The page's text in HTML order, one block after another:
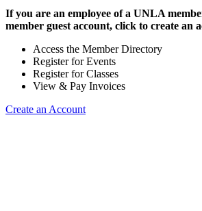
If you are an employee of a UNLA
member guest account, click to create an
Access the Member Directory
Register for Events
Register for Classes
View & Pay Invoices
Create an Account